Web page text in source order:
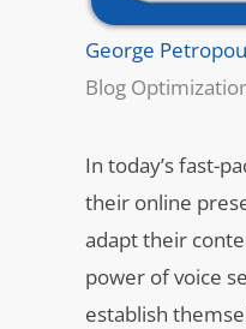
George
Blog
In today’s fast-
their online
adapt their
power of voice
establish